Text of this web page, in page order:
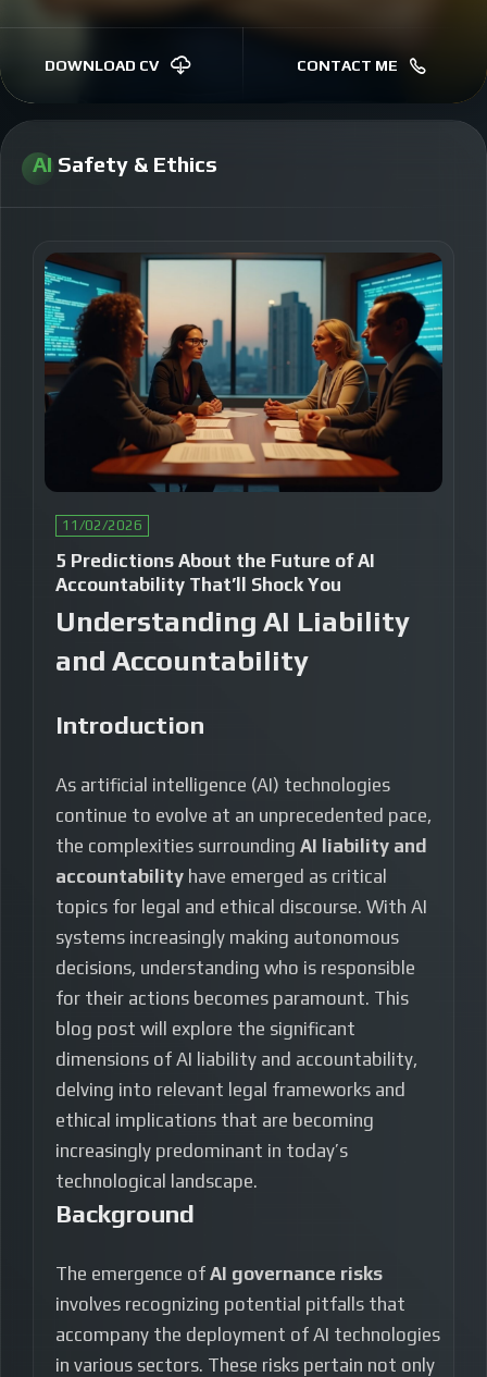
DOWNLOAD CV CONTACT ME
AI Safety & Ethics
11/02/2026
5 Predictions About the Future of AI
Accountability That’ll Shock You
Understanding AI Liability
and Accountability
Introduction
As artificial intelligence (AI) technologies
continue to evolve at an unprecedented pace,
the complexities surrounding AI liability and
accountability have emerged as critical
topics for legal and ethical discourse. With AI
systems increasingly making autonomous
decisions, understanding who is responsible
for their actions becomes paramount. This
blog post will explore the significant
dimensions of AI liability and accountability,
delving into relevant legal frameworks and
ethical implications that are becoming
increasingly predominant in today’s
technological landscape.
Background
The emergence of AI governance risks
involves recognizing potential pitfalls that
accompany the deployment of AI technologies
in various sectors. These risks pertain not only